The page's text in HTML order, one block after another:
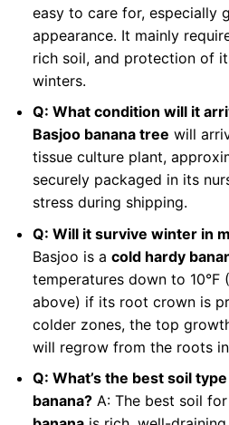
easy to care for, especially
appearance. It mainly
rich soil, and protection of
winters.
Q: What condition will it
Basjoo banana tree will
tissue culture plant,
securely packaged in its
stress during shipping.
Q: Will it survive winter in
Basjoo is a cold hardy
temperatures down to 10°F
above) if its root crown is
colder zones, the top
will regrow from the roots
Q: What’s the best soil
banana?A: The best soil for